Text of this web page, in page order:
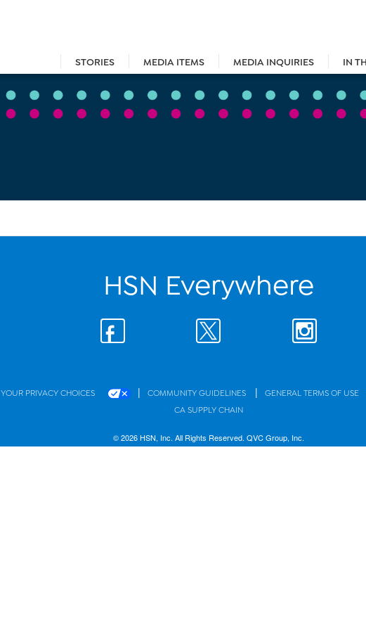
STORIES MEDIA ITEMS MEDIA INQUIRIES IN
HSN Everywhere
YOUR PRIVACY CHOICES | COMMUNITY GUIDELINES | GENERAL TERMS OF USE
CA SUPPLY CHAIN
© 2026 HSN, Inc. All Rights Reserved. QVC Group, Inc.